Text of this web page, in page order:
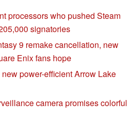
processors who pushed Steam
signatories
9 remake cancellation, new
Enix fans hope
power-efficient Arrow Lake
camera promises colorful